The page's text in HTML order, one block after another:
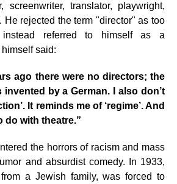
screenwriter, translator, playwright,
He rejected the term "director" as too
instead referred to himself as a
said:
ago there were no directors; the
invented by a German. I also don’t
It reminds me of ‘regime’. And
do with theatre.”
the horrors of racism and mass
and absurdist comedy. In 1933,
a Jewish family, was forced to